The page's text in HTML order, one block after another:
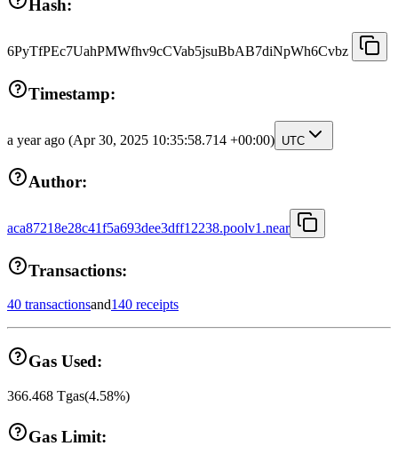
Hash:
6PyTfPEc7UahPMWfhv9cCVab5jsuBbAB7diNpWh6Cvbz
Timestamp:
a year ago (Apr 30, 2025 10:35:58.714 +00:00) UTC
Author:
aca87218e28c41f5a693dee3dff12238.poolv1.near
Transactions:
40 transactionsand140 receipts
Gas Used:
366.468 Tgas(4.58%)
Gas Limit: